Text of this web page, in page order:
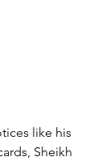
like his
Sheikh